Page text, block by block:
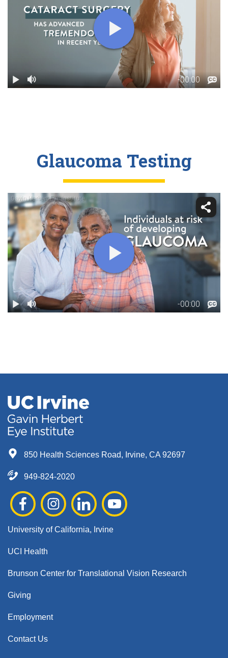
Glaucoma Testing
850 Health Sciences Road, Irvine, CA 92697
949-824-2020
University of California, Irvine
UCI Health
Brunson Center for Translational Vision Research
Giving
Employment
Contact Us